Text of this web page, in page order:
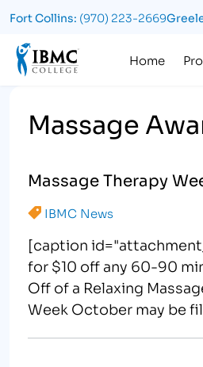
Fort Collins: (970) 223-2669
Home
Massage
Massage Therapy
IBMC News
[caption
for $10 off any 60-90
Off of a Relaxing
Week October may be